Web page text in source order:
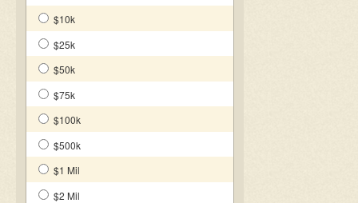
$10k
$25k
$50k
$75k
$100k
$500k
$1 Mil
$2 Mil